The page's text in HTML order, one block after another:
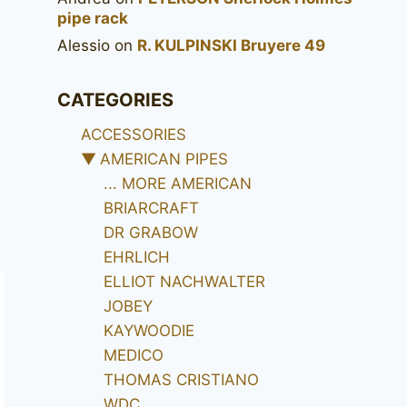
pipe rack
Alessio on R. KULPINSKI Bruyere 49
CATEGORIES
ACCESSORIES
▼ AMERICAN PIPES
... MORE AMERICAN
BRIARCRAFT
DR GRABOW
EHRLICH
ELLIOT NACHWALTER
JOBEY
KAYWOODIE
MEDICO
THOMAS CRISTIANO